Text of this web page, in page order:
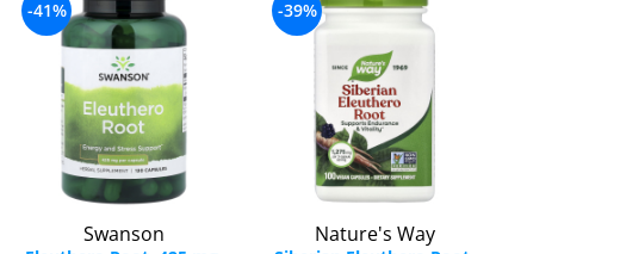
-41%
Swanson
-39%
Nature's Way